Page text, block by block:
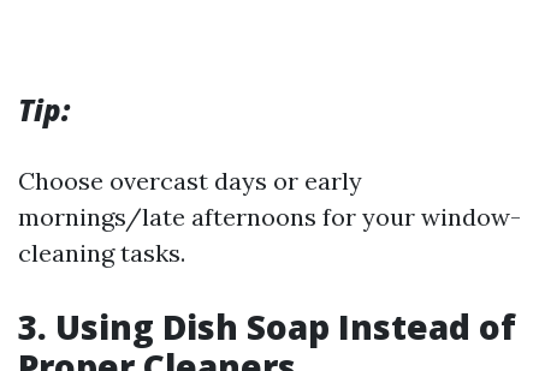
Tip:
Choose overcast days or early
mornings/late afternoons for your window-
cleaning tasks.
3. Using Dish Soap Instead of